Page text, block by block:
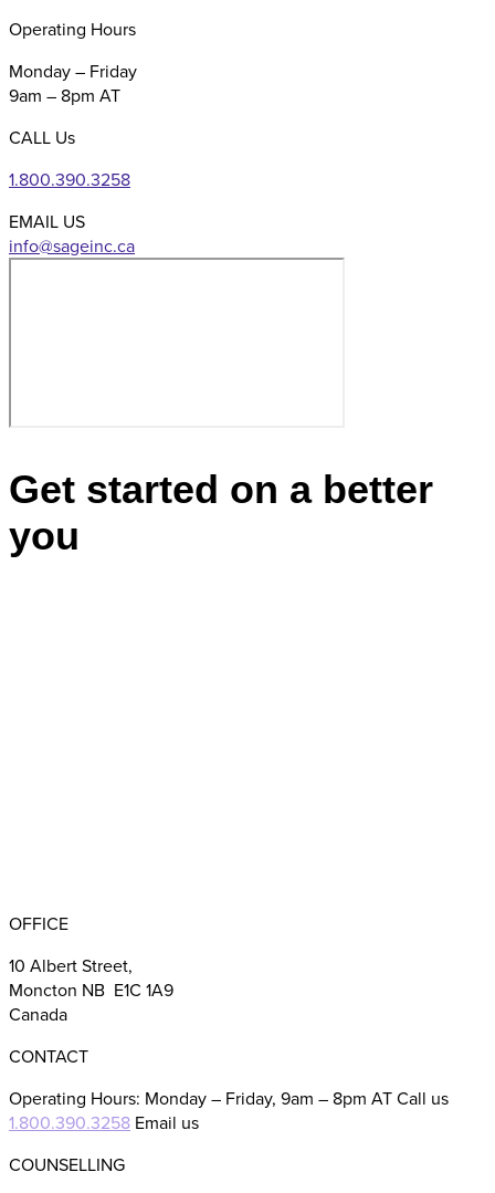
Operating Hours
Monday – Friday
9am – 8pm AT
CALL Us
1.800.390.3258
EMAIL US
Get started on a better
you
OFFICE
10 Albert Street,
Moncton NB E1C 1A9
Canada
CONTACT
Operating Hours: Monday – Friday, 9am – 8pm AT Call us
1.800.390.3258 Email us
COUNSELLING